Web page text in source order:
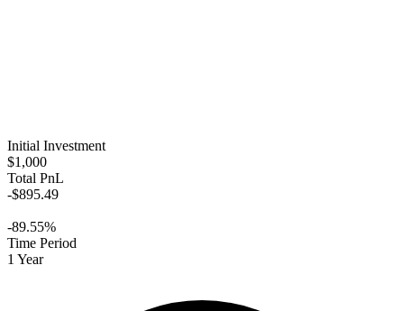
Initial Investment
$1,000
Total PnL
-$895.49
-89.55%
Time Period
1 Year